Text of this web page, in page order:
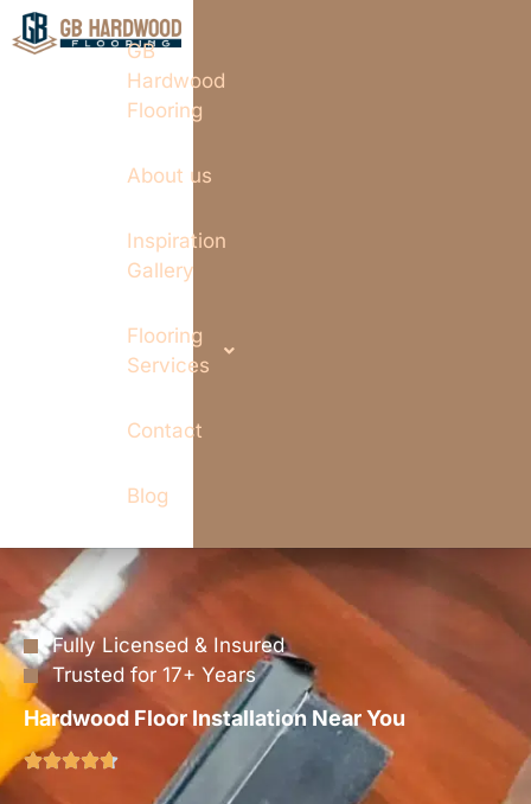
GB
Hardwood
Flooring
About us
Inspiration
Gallery
Flooring
Services
Contact
Blog
Fully Licensed & Insured
Trusted for 17+ Years
Hardwood Floor Installation Near You